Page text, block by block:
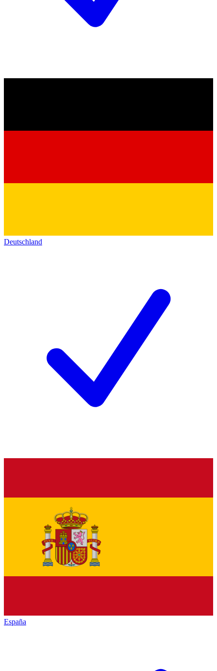
Deutschland
España